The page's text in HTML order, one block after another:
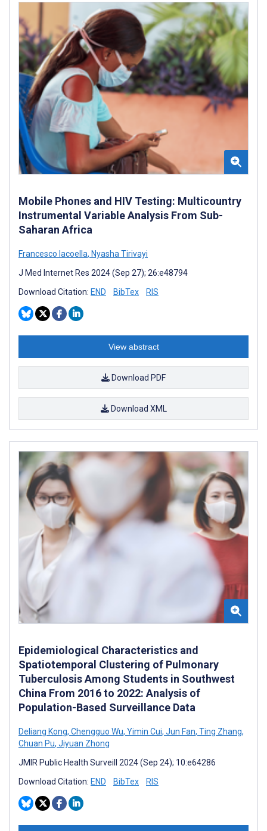
Mobile Phones and HIV Testing: Multicountry
Instrumental Variable Analysis From Sub-
Saharan Africa
Francesco Iacoella, Nyasha Tirivayi
J Med Internet Res 2024 (Sep 27); 26:e48794
Download Citation: END BibTex RIS
View abstract
Download PDF
Download XML
Epidemiological Characteristics and
Spatiotemporal Clustering of Pulmonary
Tuberculosis Among Students in Southwest
China From 2016 to 2022: Analysis of
Population-Based Surveillance Data
Deliang Kong, Chengguo Wu, Yimin Cui, Jun Fan, Ting Zhang,
Chuan Pu, Jiyuan Zhong
JMIR Public Health Surveill 2024 (Sep 24); 10:e64286
Download Citation: END BibTex RIS